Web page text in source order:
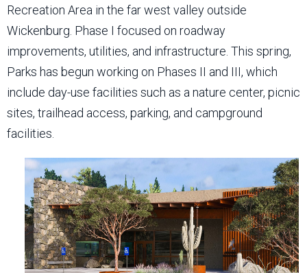
Recreation Area in the far west valley outside
Wickenburg. Phase I focused on roadway
improvements, utilities, and infrastructure. This spring,
Parks has begun working on Phases II and III, which
include day-use facilities such as a nature center, picnic
sites, trailhead access, parking, and campground
facilities.